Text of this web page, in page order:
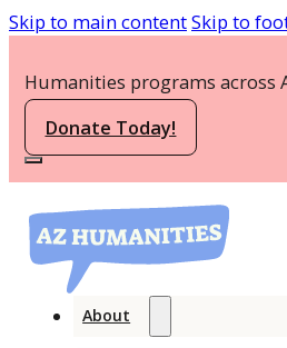
Skip to main contentSkip to
Humanities programs across
Donate Today!
About